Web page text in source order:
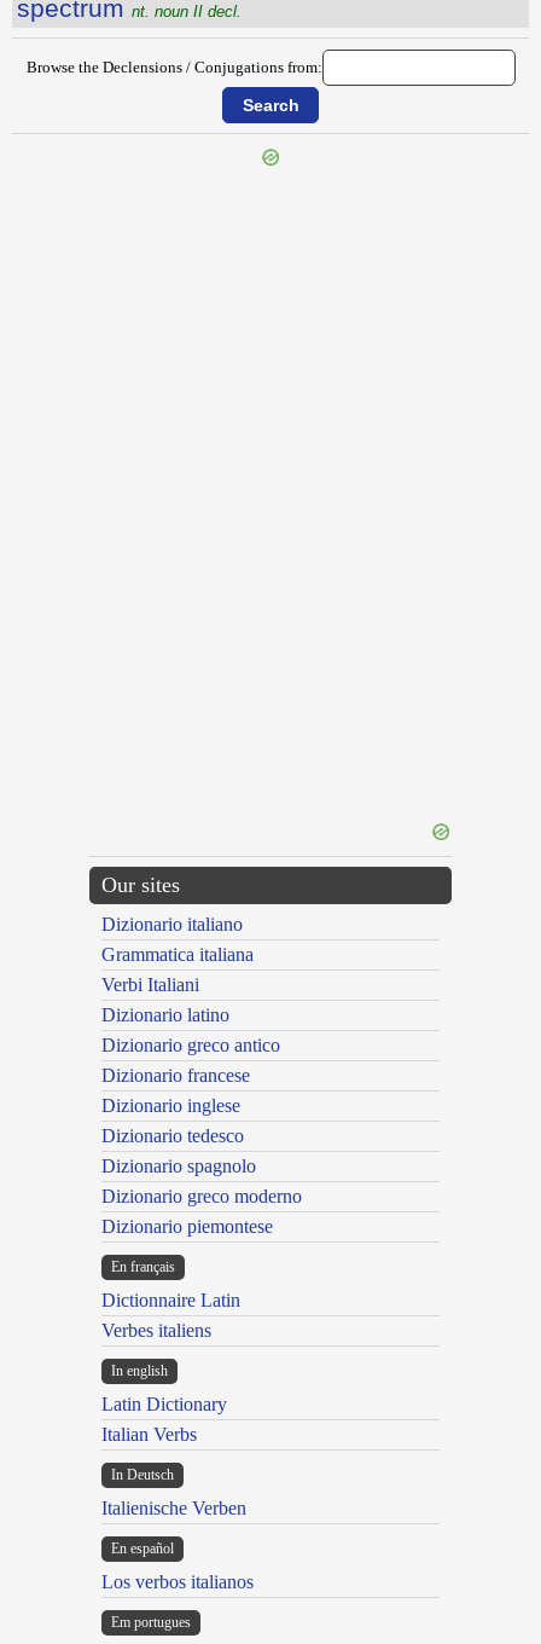
spectrum nt. noun II decl.
Browse the Declensions / Conjugations from:
Our sites
Dizionario italiano
Grammatica italiana
Verbi Italiani
Dizionario latino
Dizionario greco antico
Dizionario francese
Dizionario inglese
Dizionario tedesco
Dizionario spagnolo
Dizionario greco moderno
Dizionario piemontese
En français
Dictionnaire Latin
Verbes italiens
In english
Latin Dictionary
Italian Verbs
In Deutsch
Italienische Verben
En español
Los verbos italianos
Em portugues